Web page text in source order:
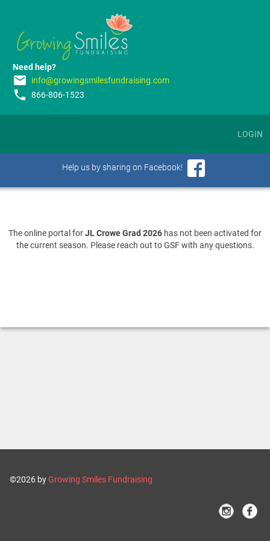
Need help?
email info@growingsmilesfundraising.com
phone 866-806-1523
LOGIN
Help us by sharing on Facebook!
The online portal forJL Crowe Grad 2026 has not been activated for
the current season. Please reach out to GSF with any questions.
©2026 byGrowing Smiles Fundraising